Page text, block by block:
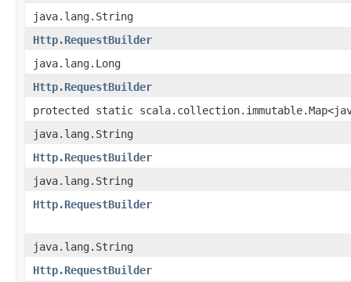
java.lang.String
Http.RequestBuilder
java.lang.Long
Http.RequestBuilder
protected static
java.lang.String
Http.RequestBuilder
java.lang.String
Http.RequestBuilder
java.lang.String
Http.RequestBuilder